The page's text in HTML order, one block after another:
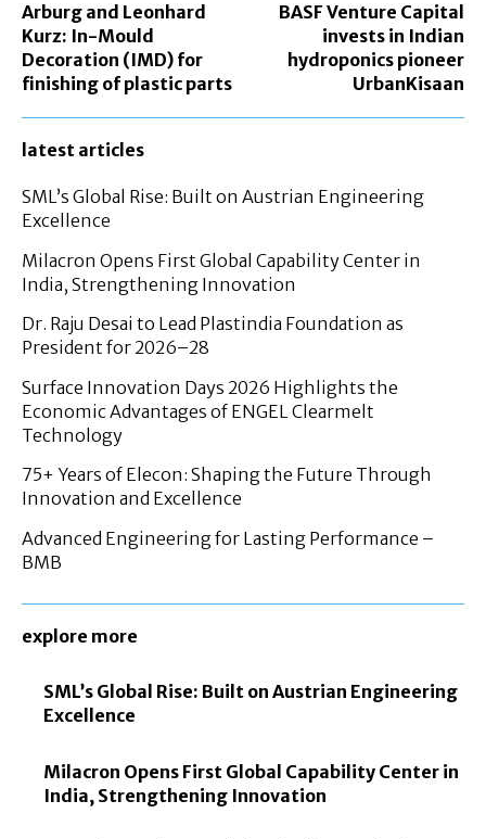
Arburg and Leonhard
Kurz: In-Mould
Decoration (IMD) for
finishing of plastic parts
BASF Venture Capital
invests in Indian
hydroponics pioneer
UrbanKisaan
latest articles
SML’s Global Rise: Built on Austrian Engineering
Excellence
Milacron Opens First Global Capability Center in
India, Strengthening Innovation
Dr. Raju Desai to Lead Plastindia Foundation as
President for 2026–28
Surface Innovation Days 2026 Highlights the
Economic Advantages of ENGEL Clearmelt
Technology
75+ Years of Elecon: Shaping the Future Through
Innovation and Excellence
Advanced Engineering for Lasting Performance –
BMB
explore more
SML’s Global Rise: Built on Austrian Engineering
Excellence
Milacron Opens First Global Capability Center in
India, Strengthening Innovation